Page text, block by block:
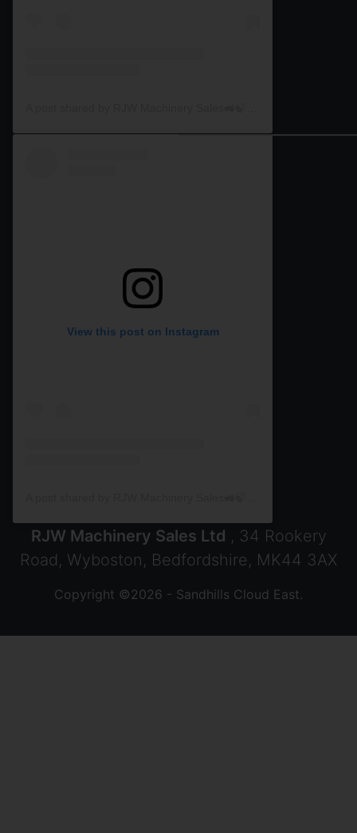
View this post on Instagram
RJW Machinery Sales Ltd , 34 Rookery
Road, Wyboston, Bedfordshire, MK44 3AX
Copyright ©2026 - Sandhills Cloud East.